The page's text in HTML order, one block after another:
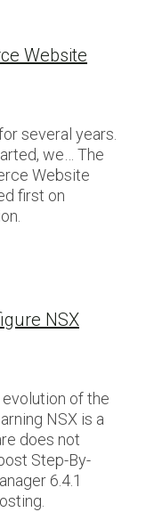
Website
several years.
we… The
Website
first on
NSX
of the
NSX is a
does not
Step-By-
6.4.1